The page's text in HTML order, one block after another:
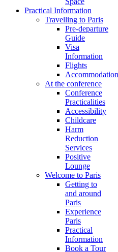
Practical Information
Travelling to Paris
Pre-departure
Guide
Visa
Information
Flights
Accommodation
At the conference
Conference
Practicalities
Accessibility
Childcare
Harm
Reduction
Services
Positive
Lounge
Welcome to Paris
Getting to
and around
Paris
Experience
Paris
Practical
Information
Book a Tour